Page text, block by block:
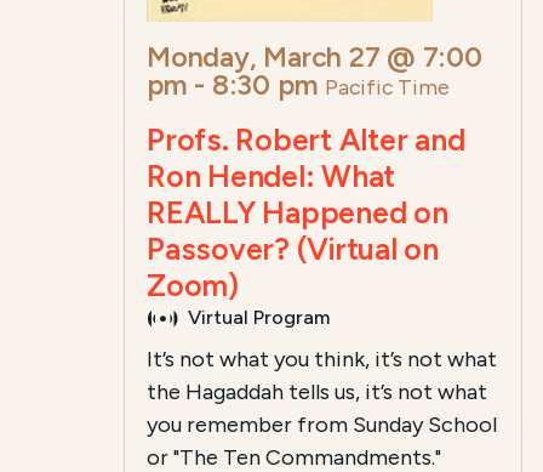
Monday, March 27 @ 7:00
pm - 8:30 pm Pacific Time
Profs. Robert Alter and
Ron Hendel: What
REALLY Happened on
Passover? (Virtual on
Zoom)
Virtual Program
It’s not what you think, it’s not what
the Hagaddah tells us, it’s not what
you remember from Sunday School
or "The Ten Commandments."